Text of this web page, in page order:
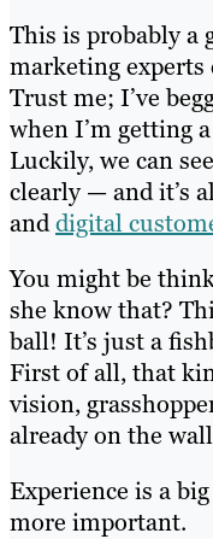
This is probably a
marketing experts
Trust me; I’ve
when I’m getting
Luckily, we can
clearly — and it’s
anddigital
You might be
she know that?
ball! It’s just a
First of all, that
vision,
already on the
Experience is a
more important.